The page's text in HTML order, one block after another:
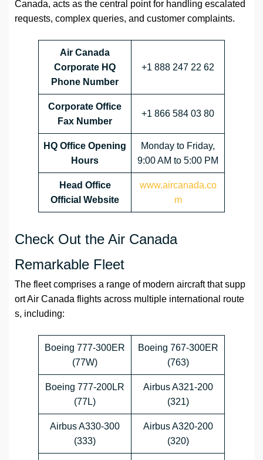
Canada, acts as the central point for handling escalated
requests, complex queries, and customer complaints.
Air Canada
Corporate HQ
Phone Number
+1 888 247 22 62
Corporate Office
Fax Number
+1 866 584 03 80
HQ Office Opening
Hours
Monday to Friday,
9:00 AM to 5:00 PM
Head Office
Official Website
www.aircanada.co
m
Check Out the Air Canada
Remarkable Fleet
The fleet comprises a range of modern aircraft that supp
ort Air Canada flights across multiple international route
s, including:
Boeing 777-300ER
(77W)
Boeing 767-300ER
(763)
Boeing 777-200LR
(77L)
Airbus A321-200
(321)
Airbus A330-300
(333)
Airbus A320-200
(320)